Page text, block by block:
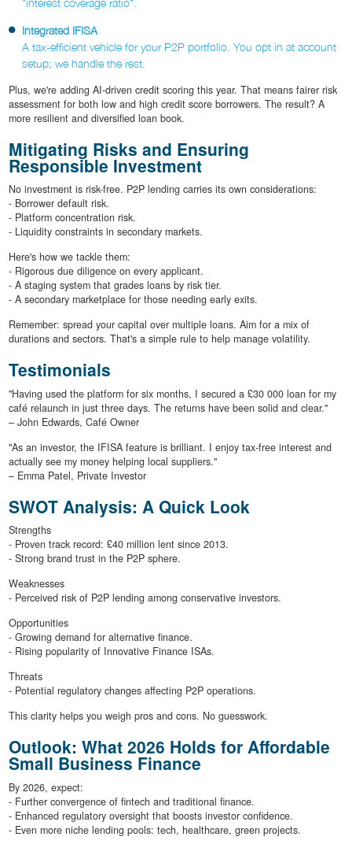
Integrated IFISA
A tax-efficient vehicle for your P2P portfolio. You opt in at account
setup; we handle the rest.
Plus, we're adding AI-driven credit scoring this year. That means fairer risk
assessment for both low and high credit score borrowers. The result? A
more resilient and diversified loan book.
Mitigating Risks and Ensuring
Responsible Investment
No investment is risk-free. P2P lending carries its own considerations:
- Borrower default risk.
- Platform concentration risk.
- Liquidity constraints in secondary markets.
Here's how we tackle them:
- Rigorous due diligence on every applicant.
- A staging system that grades loans by risk tier.
- A secondary marketplace for those needing early exits.
Remember: spread your capital over multiple loans. Aim for a mix of
durations and sectors. That's a simple rule to help manage volatility.
Testimonials
"Having used the platform for six months, I secured a £30 000 loan for my
café relaunch in just three days. The returns have been solid and clear."
– John Edwards, Café Owner
"As an investor, the IFISA feature is brilliant. I enjoy tax-free interest and
actually see my money helping local suppliers."
– Emma Patel, Private Investor
SWOT Analysis: A Quick Look
Strengths
- Proven track record: £40 million lent since 2013.
- Strong brand trust in the P2P sphere.
Weaknesses
- Perceived risk of P2P lending among conservative investors.
Opportunities
- Growing demand for alternative finance.
- Rising popularity of Innovative Finance ISAs.
Threats
- Potential regulatory changes affecting P2P operations.
This clarity helps you weigh pros and cons. No guesswork.
Outlook: What 2026 Holds for Affordable
Small Business Finance
By 2026, expect:
- Further convergence of fintech and traditional finance.
- Enhanced regulatory oversight that boosts investor confidence.
- Even more niche lending pools: tech, healthcare, green projects.